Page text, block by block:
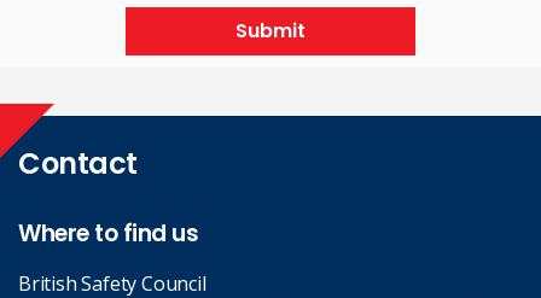
Submit
Contact
Where to find us
British Safety Council